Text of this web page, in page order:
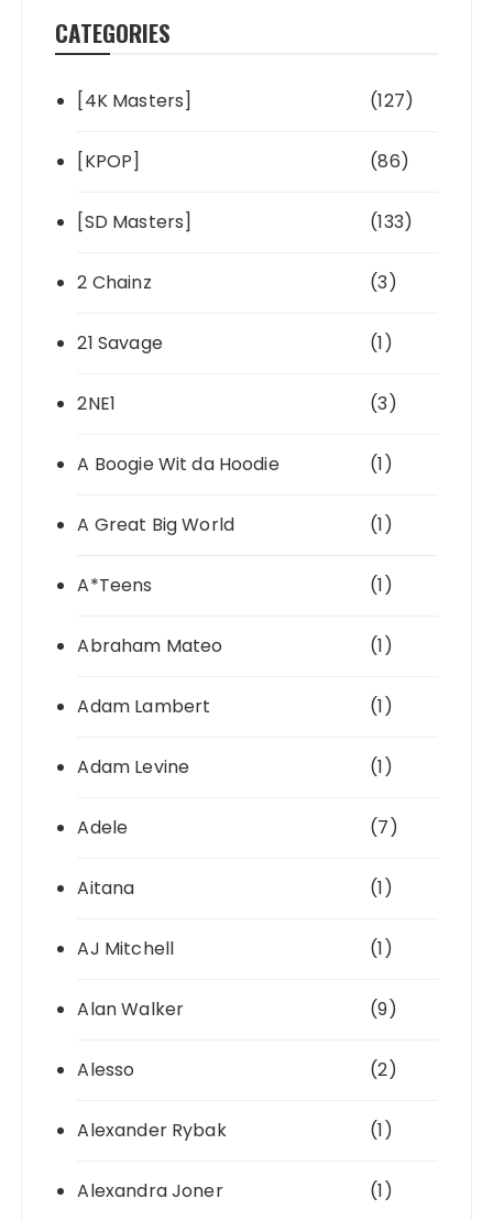
CATEGORIES
[4K Masters] (127)
[KPOP] (86)
[SD Masters] (133)
2 Chainz (3)
21 Savage (1)
2NE1 (3)
A Boogie Wit da Hoodie (1)
A Great Big World (1)
A*Teens (1)
Abraham Mateo (1)
Adam Lambert (1)
Adam Levine (1)
Adele (7)
Aitana (1)
AJ Mitchell (1)
Alan Walker (9)
Alesso (2)
Alexander Rybak (1)
Alexandra Joner (1)